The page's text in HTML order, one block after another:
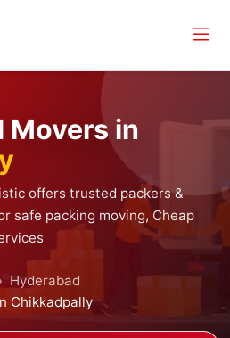
Movers in
offers trusted packers &
safe packing moving, Cheap
Hyderabad
Chikkadpally